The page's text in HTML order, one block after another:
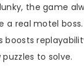
the game
a real motel
to solve.